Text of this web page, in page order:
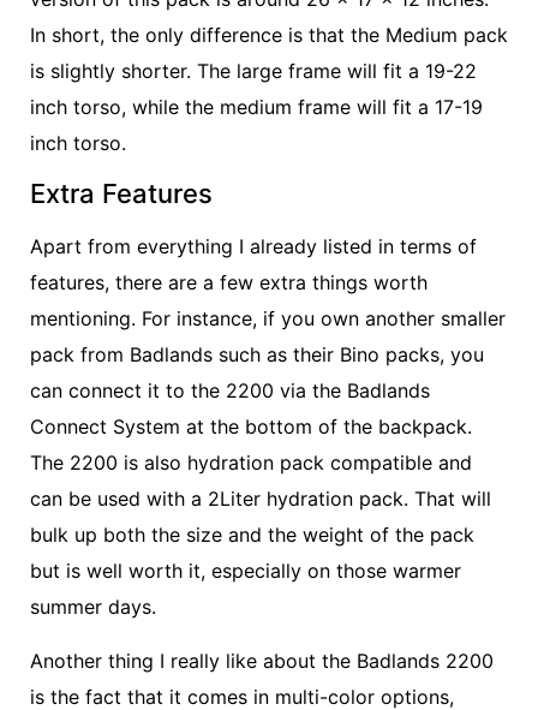
In short, the only difference is that the Medium pack
is slightly shorter. The large frame will fit a 19-22
inch torso, while the medium frame will fit a 17-19
inch torso.
Extra Features
Apart from everything I already listed in terms of
features, there are a few extra things worth
mentioning. For instance, if you own another smaller
pack from Badlands such as their Bino packs, you
can connect it to the 2200 via the Badlands
Connect System at the bottom of the backpack.
The 2200 is also hydration pack compatible and
can be used with a 2Liter hydration pack. That will
bulk up both the size and the weight of the pack
but is well worth it, especially on those warmer
summer days.
Another thing I really like about the Badlands 2200
is the fact that it comes in multi-color options,